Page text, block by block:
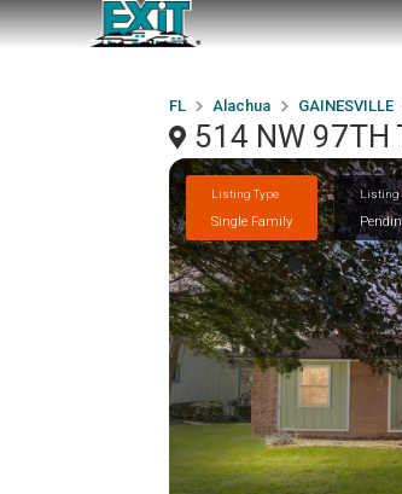
FL Alachua GAINESVILLE
514 NW 97TH
Listing Type
Single Family
Listing